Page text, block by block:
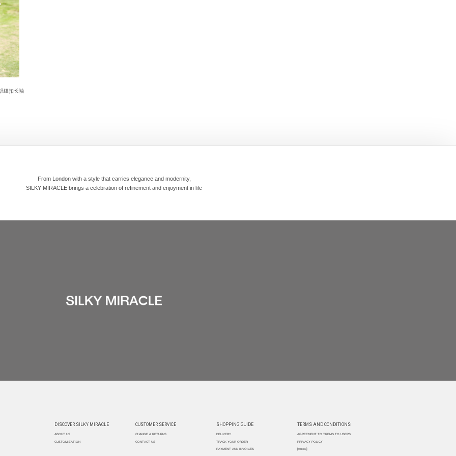
纽扣长袖
From London with a style that carries elegance and modernity,
SILKY MIRACLE brings a celebration of refinement and enjoyment in life
DISCOVER SILKY MIRACLE
ABOUT US
CUSTOMIZATION
CUSTOMER SERVICE
CHANGE & RETURNS
CONTACT US
SHOPPING GUIDE
DELIVERY
TRACK YOUR ORDER
PAYMENT AND INVOICES
TERMS AND CONDITIONS
AGREEMENT TO TREMS TO USERS
PRIVACY POLICY
[woocs]